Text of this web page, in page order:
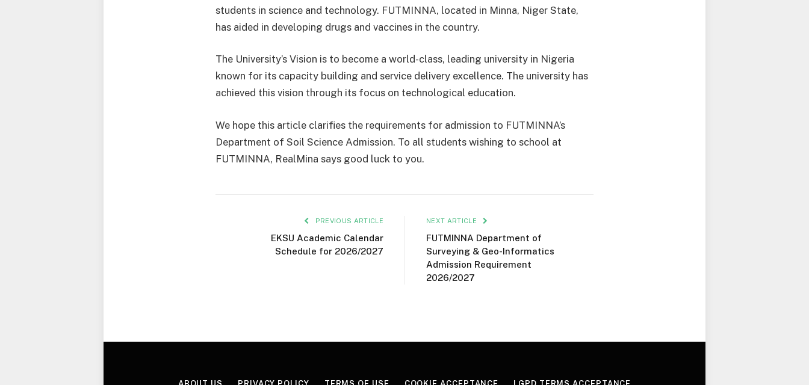
students in science and technology. FUTMINNA, located in Minna, Niger State,
has aided in developing drugs and vaccines in the country.
The University’s Vision is to become a world-class, leading university in Nigeria
known for its capacity building and service delivery excellence. The university has
achieved this vision through its focus on technological education.
We hope this article clarifies the requirements for admission to FUTMINNA’s
Department of Soil Science Admission. To all students wishing to school at
FUTMINNA, RealMina says good luck to you.
PREVIOUS ARTICLE
EKSU Academic Calendar
Schedule for 2026/2027
NEXT ARTICLE
FUTMINNA Department of
Surveying & Geo-Informatics
Admission Requirement
2026/2027